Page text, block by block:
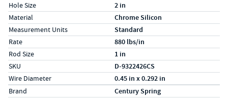
Hole Size 2 in
Material Chrome Silicon
Measurement Units Standard
Rate 880 lbs/in
Rod Size 1 in
SKU D-9322426CS
Wire Diameter 0.45 in x 0.292 in
Specs (in metric)
LabelValue
Brand Century Spring